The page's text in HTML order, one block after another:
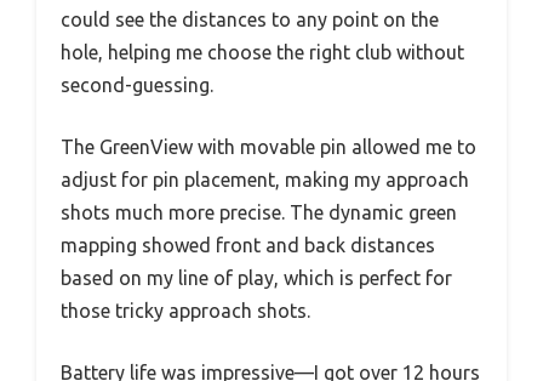
could see the distances to any point on the
hole, helping me choose the right club without
second-guessing.
The GreenView with movable pin allowed me to
adjust for pin placement, making my approach
shots much more precise. The dynamic green
mapping showed front and back distances
based on my line of play, which is perfect for
those tricky approach shots.
Battery life was impressive—I got over 12 hours